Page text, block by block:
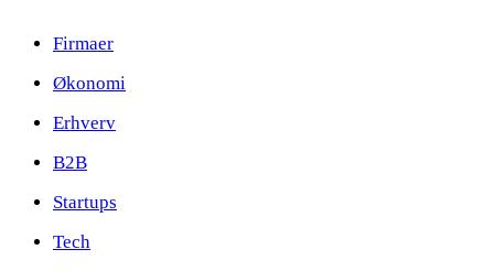
Firmaer
Økonomi
Erhverv
B2B
Startups
Tech